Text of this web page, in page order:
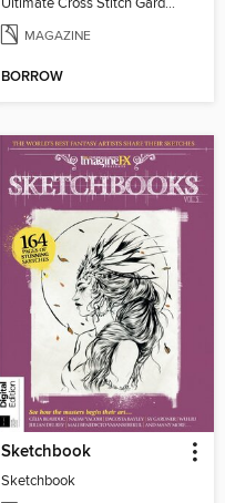
MAGAZINE
BORROW
Sketchbook
Sketchbook